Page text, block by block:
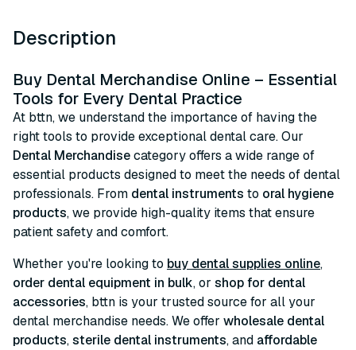
Description
Buy Dental Merchandise Online – Essential
Tools for Every Dental Practice
At bttn, we understand the importance of having the
right tools to provide exceptional dental care. Our
Dental Merchandisecategory offers a wide range of
essential products designed to meet the needs of dental
professionals. From dental instruments to oral hygiene
products, we provide high-quality items that ensure
patient safety and comfort.
Whether you're looking to buy dental supplies online,
order dental equipment in bulk, or shop for dental
accessories, bttn is your trusted source for all your
dental merchandise needs. We offer wholesale dental
products,sterile dental instruments, and affordable